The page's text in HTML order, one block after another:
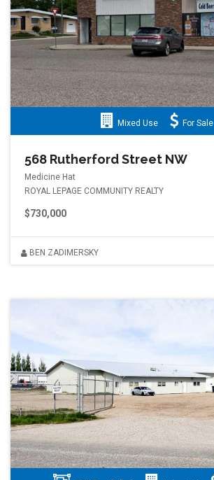
Mixed Use For Sale
568 Rutherford Street NW
Medicine Hat
ROYAL LEPAGE COMMUNITY REALTY
$730,000
BEN ZADIMERSKY